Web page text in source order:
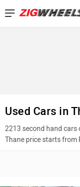
Used Cars in
2213 second hand cars
Thane price starts from
Maruti Suzuki XL6